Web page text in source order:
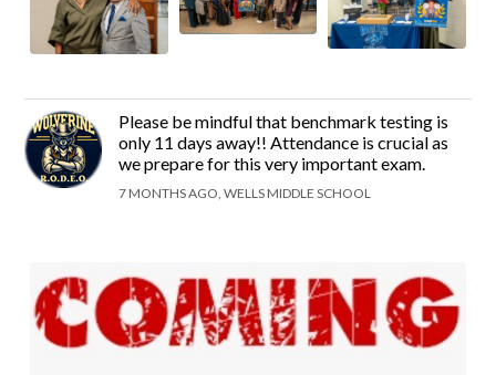
Please be mindful that benchmark testing is
only 11 days away!! Attendance is crucial as
we prepare for this very important exam.
7 MONTHS AGO, WELLS MIDDLE SCHOOL